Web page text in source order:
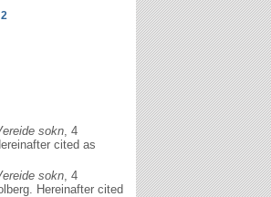
2
sokn, 4
cited as
sokn , 4
Hereinafter cited